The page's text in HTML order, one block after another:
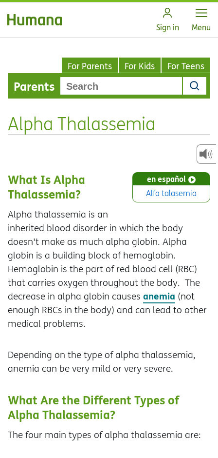
Sign in Open
Menu
For Parents For Kids For Teens
Parents
Alpha Thalassemia
en español
Alfa talasemia
What Is Alpha
Thalassemia?
Alpha thalassemia is an
inherited blood disorder in which the body
doesn't make as much alpha globin. Alpha
globin is a building block of hemoglobin.
Hemoglobin is the part of red blood cell (RBC)
that carries oxygen throughout the body. The
decrease in alpha globin causes anemia (not
enough RBCs in the body) and can lead to other
medical problems.
Depending on the type of alpha thalassemia,
anemia can be very mild or very severe.
What Are the Different Types of
Alpha Thalassemia?
The four main types of alpha thalassemia are: